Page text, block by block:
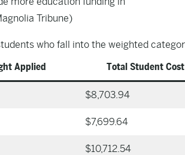
Tribune)
who fall into the weighted
Applied Total Student Cost
$8,703.94
$7,699.64
$10,712.54